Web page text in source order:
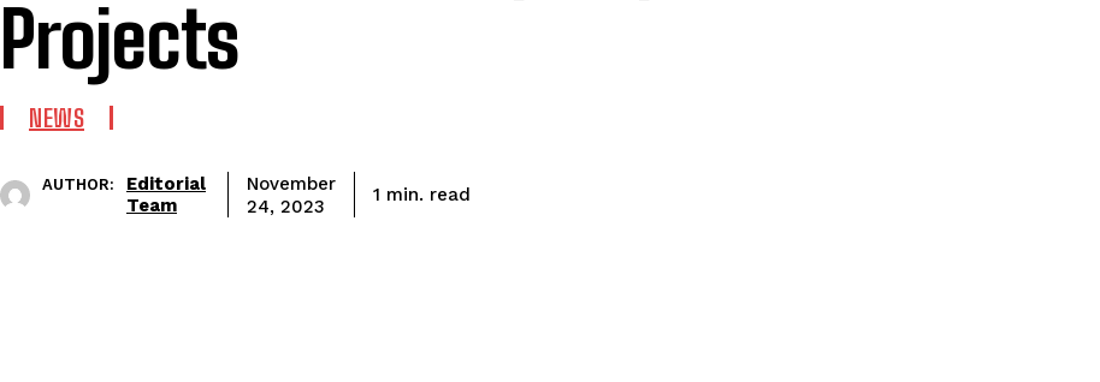
Projects
NEWS
AUTHOR:
Editorial
Team
November
24, 2023
1 min. read